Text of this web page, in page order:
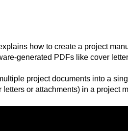
how to create a project
generated PDFs like cover
project documents into a
letters or attachments) in a project